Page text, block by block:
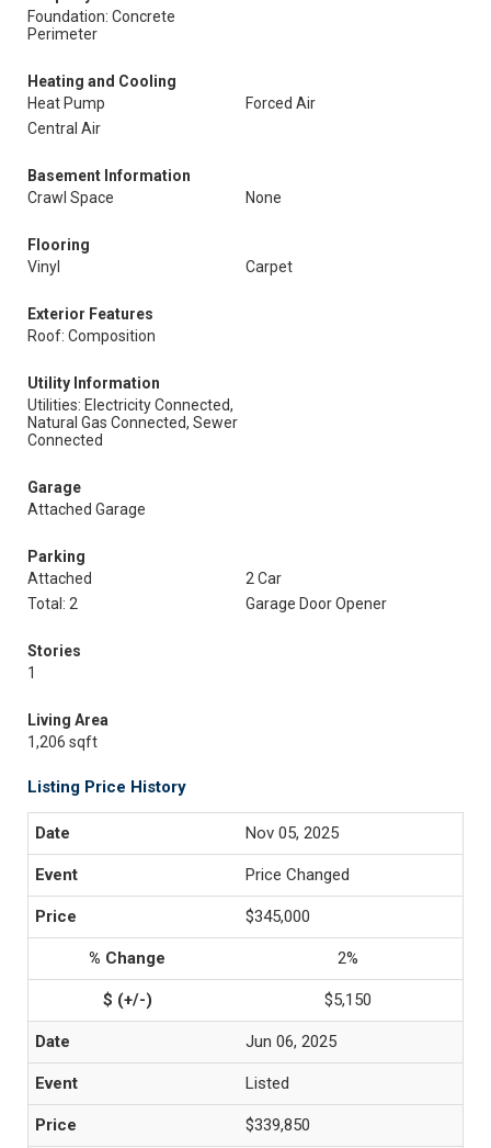
Foundation: Concrete
Perimeter
Heating and Cooling
Heat Pump
Forced Air
Central Air
Basement Information
Crawl Space
None
Flooring
Vinyl
Carpet
Exterior Features
Roof: Composition
Utility Information
Utilities: Electricity Connected,
Natural Gas Connected, Sewer
Connected
Garage
Attached Garage
Parking
Attached
2 Car
Total: 2
Garage Door Opener
Stories
1
Living Area
1,206 sqft
Listing Price History
Nov 05, 2025
Price Changed
$345,000
2%
$5,150
Jun 06, 2025
Listed
$339,850